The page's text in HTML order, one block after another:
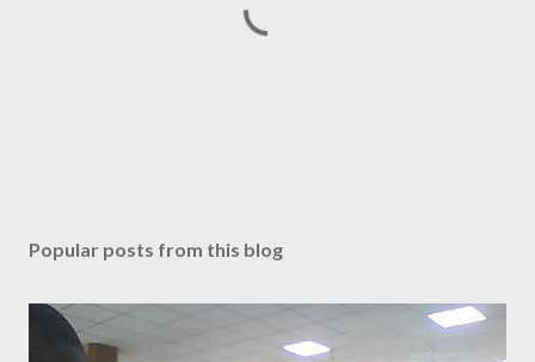
s
Popular posts from this blog